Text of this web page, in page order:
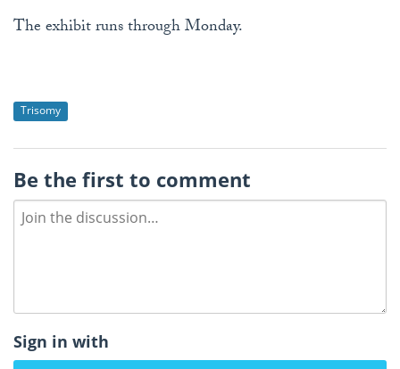
The exhibit runs through Monday.
Trisomy
Be the first to comment
Sign in with